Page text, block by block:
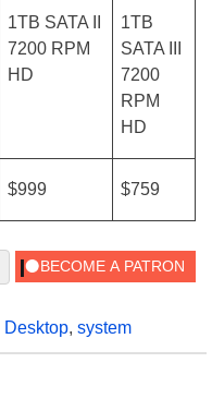
1TB SATA II
7200 RPM
HD
1TB
SATA III
7200
RPM
HD
$999 $759
Desktop, system